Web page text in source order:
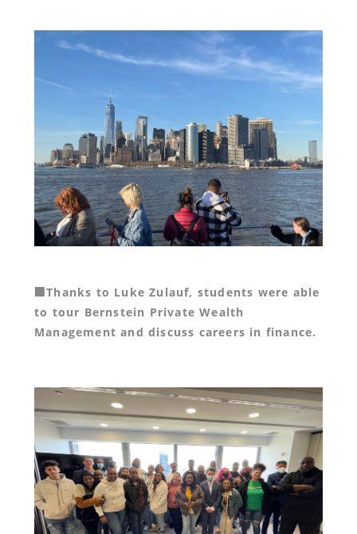
🏢Thanks to Luke Zulauf, students were able
to tour Bernstein Private Wealth
Management and discuss careers in finance.